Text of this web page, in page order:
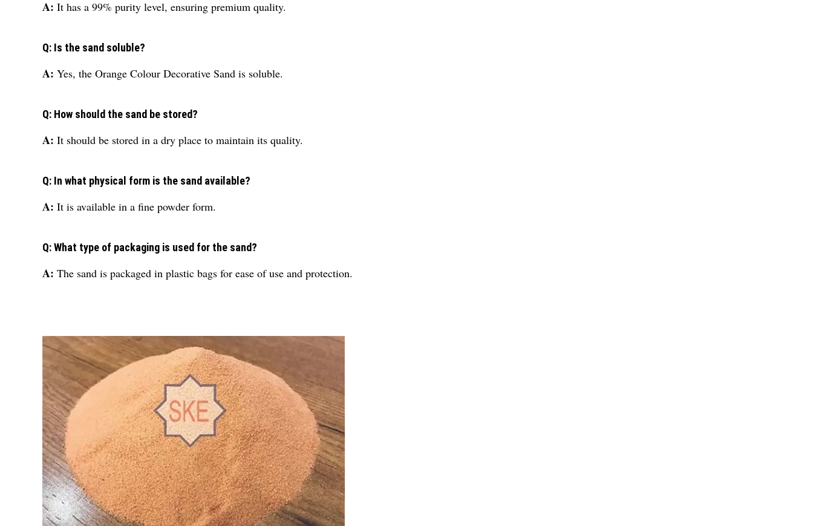
A: It has a 99% purity level, ensuring premium quality.
Q: Is the sand soluble?
A: Yes, the Orange Colour Decorative Sand is soluble.
Q: How should the sand be stored?
A: It should be stored in a dry place to maintain its quality.
Q: In what physical form is the sand available?
A: It is available in a fine powder form.
Q: What type of packaging is used for the sand?
A: The sand is packaged in plastic bags for ease of use and protection.